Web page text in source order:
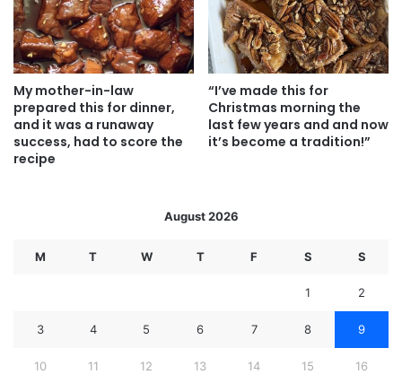
My mother-in-law
prepared this for dinner,
and it was a runaway
success, had to score the
recipe
“I’ve made this for
Christmas morning the
last few years and and now
it’s become a tradition!”
August 2026
M T W T F S S
1 2
3 4 5 6 7 8 9
10 11 12 13 14 15 16